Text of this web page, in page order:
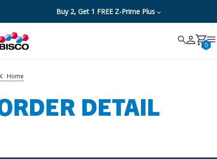
Buy 2, Get 1 FREE Z-Prime Plus
Search 0
Cancel
Home
DETAIL